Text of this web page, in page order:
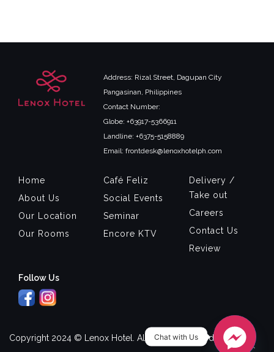
Address: Rizal Street, Dagupan City
Pangasinan, Philippines
Contact Number:
Globe: +63917-5366911
Landline: +6375-5158889
Email: frontdesk@lenoxhotelph.com
Home
About Us
Our Location
Our Rooms
Café Feliz
Social Events
Seminar
Encore KTV
Delivery /
Take out
Careers
Contact Us
Review
Follow Us
Copyright 2024 © Lenox Hotel. All Rights Reserved.
Chat with Us